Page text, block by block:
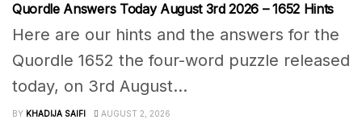
Quordle Answers Today August 3rd 2026 – 1652 Hints
Here are our hints and the answers for the
Quordle 1652 the four-word puzzle released
today, on 3rd August...
BY KHADIJA SAIFI AUGUST 2, 2026